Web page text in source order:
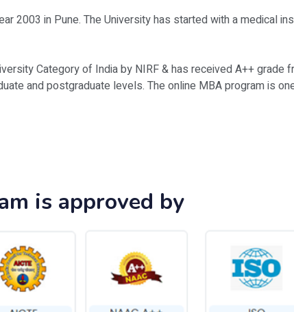
2003 in Pune. The University has started with a medical
Category of India by NIRF & has received A++ grade
and postgraduate levels. The online MBA program is
is approved by